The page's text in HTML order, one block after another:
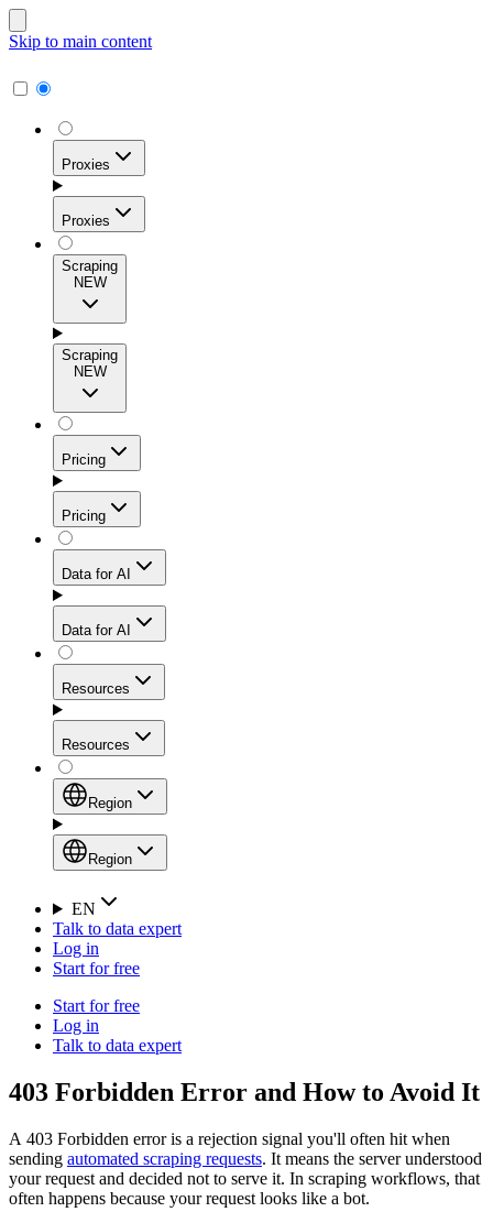
Skip to main content
Proxies
Proxies
Residential Proxies
high success rates, precise geo-targeting, and effortless
scale.
ISP Proxies
Get residential credibility with datacenter-level speed
for stable sessions and traffic-heavy workflows.
Mobile Proxies
Tap into 10M+ ethically-sourced IPs across 160+
locations to bypass even the toughest mobile-first
blocks.
Proxies
Scraping
NEW
Scraping
NEW
Web Scraping API
NEW
Configure scraping power per request through one
unified API, enabling only the capabilities you need
and paying in credits based on actual request
Pricing
Pricing
Proxies
Starts from
$2
/GB
Static Residential Proxies Pricing
Starts from
$ 0.27
/IP
Starts from
$2.25
/GB
Data for AI
Data for AI
NEW
Your launchpad for AI-powered data workflows to
collect, structure, and deliver web data built for various
High-Speed Proxies
infrastructure built for scale.
Video Downloader
Get large amounts of video and audio from YouTube
with our enterprise-ready solution.
Resources
Resources
Setup
Product Comparison
Documentation
Quick Start Guide
FAQ
Integrations
Knowledge Hub
Blog
Glossary
Case Studies
Locations
Region
Region
Region
Global (EN)
China (中文)
EN
Talk to data expert
Log in
Start for free
Start for free
Log in
Talk to data expert
403 Forbidden Error and How to Avoid It
A 403 Forbidden error is a rejection signal you'll often hit when
sending automated scraping requests. It means the server understood
your request and decided not to serve it. In scraping workflows, that
often happens because your request looks like a bot.